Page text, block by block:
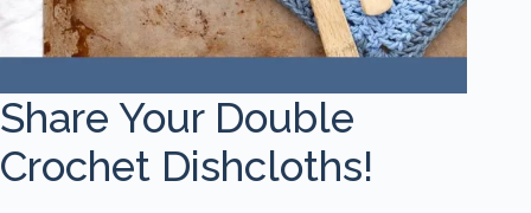
Share Your Double
Crochet Dishcloths!